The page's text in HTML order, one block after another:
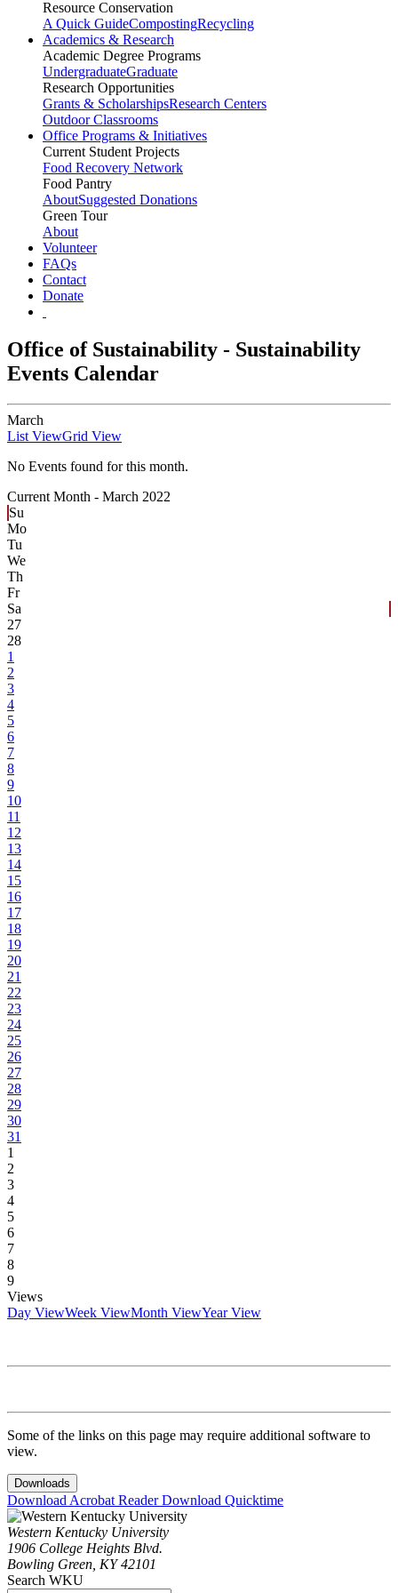
Resource Conservation
A Quick GuideCompostingRecycling
Academics & Research
Academic Degree Programs
UndergraduateGraduate
Research Opportunities
Grants & ScholarshipsResearch Centers
Outdoor Classrooms
Office Programs & Initiatives
Current Student Projects
Food Recovery Network
Food Pantry
AboutSuggested Donations
Green Tour
About
Volunteer
FAQs
Contact
Donate
Office of Sustainability - Sustainability
Events Calendar
March
List ViewGrid View
No Events found for this month.
Current Month - March 2022
Su
Mo
Tu
We
Th
Fr
Sa
27
28
1
2
3
4
5
6
7
8
9
10
11
12
13
14
15
16
17
18
19
20
21
22
23
24
25
26
27
28
29
30
31
1
2
3
4
5
6
7
8
9
Views
Day ViewWeek ViewMonth ViewYear View
Some of the links on this page may require additional software to
view.
Downloads
Download Acrobat ReaderDownload Quicktime
Western Kentucky University
1906 College Heights Blvd.
Bowling Green, KY 42101
Search WKU